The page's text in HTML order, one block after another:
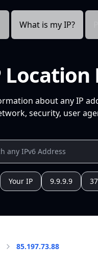
What is my IP?
Location
about any IP
security, user
Your IP 9.9.9.9
85.197.73.88